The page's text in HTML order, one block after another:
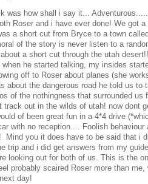
was how shall i say it...
Roser and i have ever done! We got
a short cut from Bryce to a town
of the story is never listen to a
a short cut through the utah
when he started talking, my insides
off to Roser about planes (she
about the dangerous road he told us
of the nothingness that surrounded us
track out in the wilds of utah! now dont
of been great fun in a 4*4 drive
with no reception.... Foolish
Mind you it does have to be said that i
trip and i did get answers from my
looking out for both of us. This is the
probably scaired Roser more than
day!